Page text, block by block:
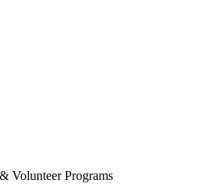
Volunteer Programs